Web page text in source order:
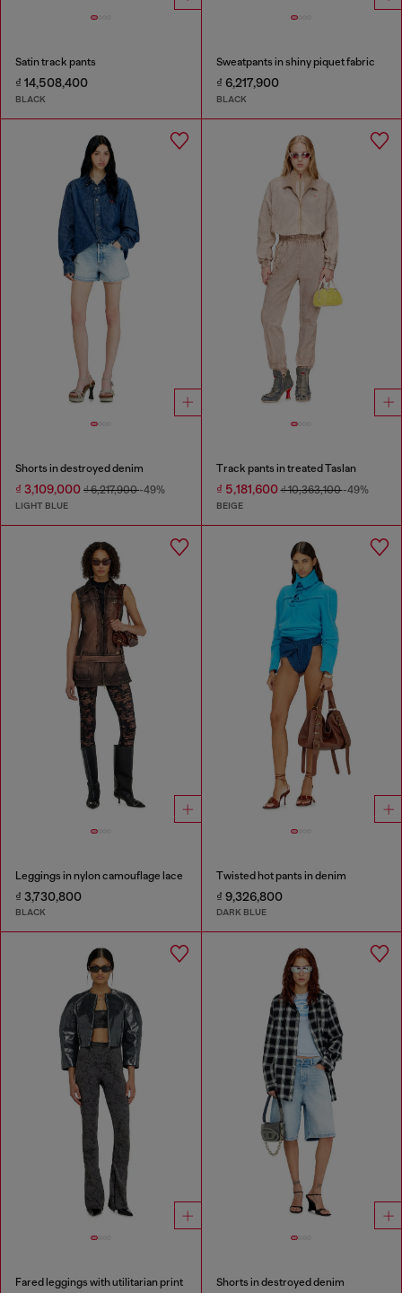
Satin track pants
₫ 14,508,400
BLACK
Sweatpants in shiny piquet fabric
₫ 6,217,900
BLACK
Shorts in destroyed denim
₫ 3,109,000 ₫ 6,217,900-49%
LIGHT BLUE
Track pants in treated Taslan
₫ 5,181,600₫ 10,363,100-49%
BEIGE
Leggings in nylon camouflage lace
₫ 3,730,800
BLACK
Twisted hot pants in denim
₫ 9,326,800
DARK BLUE
Fared leggings with utilitarian print Shorts in destroyed denim